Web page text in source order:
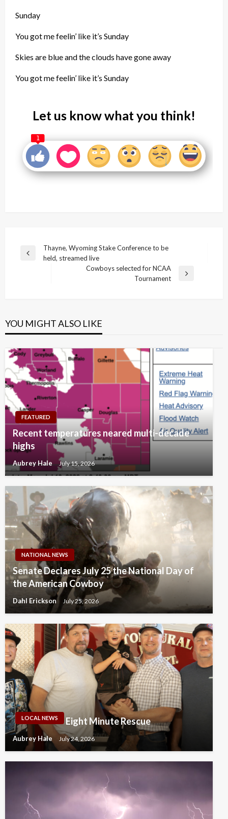
Sunday
You got me feelin’ like it’s Sunday
Skies are blue and the clouds have gone away
You got me feelin’ like it’s Sunday
Let us know what you think!
1
Post
navigation
Previous
Thayne, Wyoming Stake Conference to be
held, streamed live
Cowboys selected for NCAA
Tournament
YOU MIGHT ALSO LIKE
FEATURED
Recent temperatures neared multi-decade
highs
Aubrey Hale July 15, 2026
NATIONAL NEWS
Senate Declares July 25 the National Day of
the American Cowboy
Dahl Erickson July 25, 2026
LOCAL NEWS Eight Minute Rescue
Aubrey Hale July 24, 2026